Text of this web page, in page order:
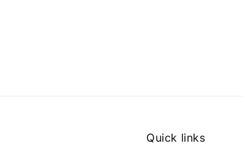
Quick links